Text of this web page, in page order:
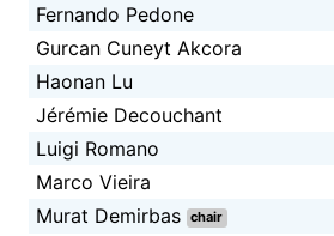
Fernando Pedone
Gurcan Cuneyt Akcora
Haonan Lu
Jérémie Decouchant
Luigi Romano
Marco Vieira
Murat Demirbas chair